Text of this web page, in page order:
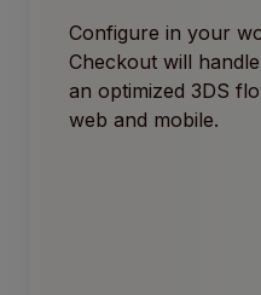
Configure in your
Checkout will
an optimized 3DS
web and mobile.